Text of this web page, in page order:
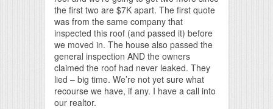
the first two are $7K apart. The first quote
was from the same company that
inspected this roof (and passed it) before
we moved in. The house also passed the
general inspection AND the owners
claimed the roof had never leaked. They
lied – big time. We’re not yet sure what
recourse we have, if any. I have a call into
our realtor.